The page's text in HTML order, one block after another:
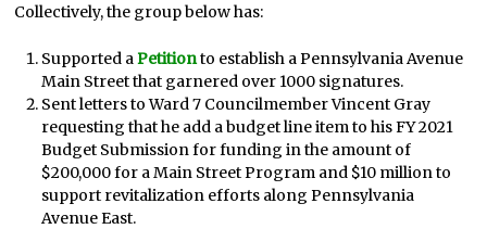
Collectively, the group below has:
Supported aPetitionto establish a Pennsylvania Avenue
Main Street that garnered over 1000 signatures.
Sent letters to Ward 7 Councilmember Vincent Gray
requesting that he add a budget line item to his FY 2021
Budget Submission for funding in the amount of
$200,000 for a Main Street Program and $10 million to
support revitalization efforts along Pennsylvania
Avenue East.